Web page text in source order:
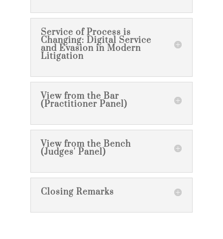
Service of Process is
Changing: Digital Service
and Evasion in Modern
Litigation
View from the Bar
(Practitioner Panel)
View from the Bench
(Judges' Panel)
Closing Remarks